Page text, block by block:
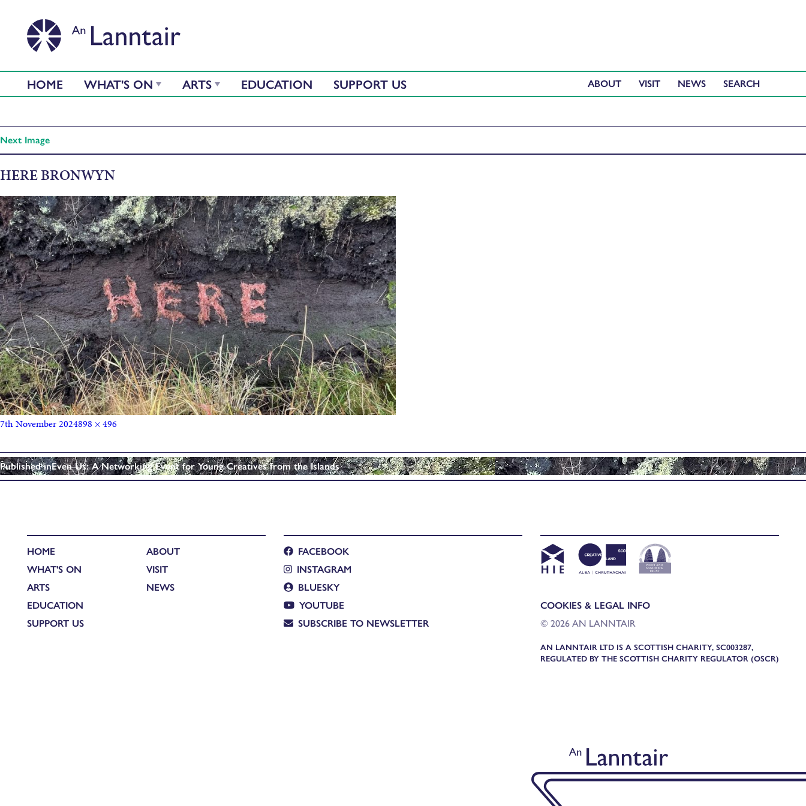
HOME WHAT'S ON ARTS EDUCATION SUPPORT US ABOUT VISIT NEWS
Next Image
HERE BRONWYN
7th November 2024898 × 496
Published inEven Us: A Networking Event for Young Creatives from the Islands
HOME
WHAT'S ON
ARTS
EDUCATION
SUPPORT US
ABOUT
VISIT
NEWS
FACEBOOK
INSTAGRAM
BLUESKY
YOUTUBE
SUBSCRIBE TO NEWSLETTER
COOKIES & LEGAL INFO
© 2026 AN LANNTAIR
AN LANNTAIR LTD IS A SCOTTISH CHARITY, SC003287,
REGULATED BY THE SCOTTISH CHARITY REGULATOR (OSCR)